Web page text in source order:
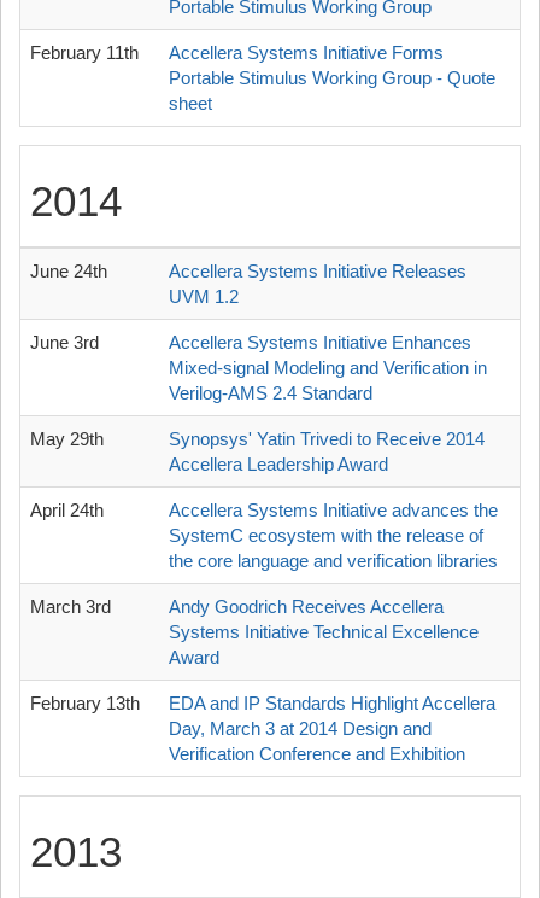
Portable Stimulus Working Group
February 11th
Accellera Systems Initiative Forms
Portable Stimulus Working Group - Quote
sheet
2014
June 24th
Accellera Systems Initiative Releases
UVM 1.2
June 3rd
Accellera Systems Initiative Enhances
Mixed-signal Modeling and Verification in
Verilog-AMS 2.4 Standard
May 29th
Synopsys' Yatin Trivedi to Receive 2014
Accellera Leadership Award
April 24th
Accellera Systems Initiative advances the
SystemC ecosystem with the release of
the core language and verification libraries
March 3rd
Andy Goodrich Receives Accellera
Systems Initiative Technical Excellence
Award
February 13th
EDA and IP Standards Highlight Accellera
Day, March 3 at 2014 Design and
Verification Conference and Exhibition
2013